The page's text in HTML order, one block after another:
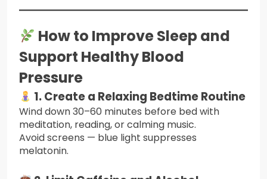
How to Improve Sleep and
Support Healthy Blood
Pressure
1. Create a Relaxing Bedtime Routine
Wind down 30–60 minutes before bed with
meditation, reading, or calming music.
Avoid screens — blue light suppresses
melatonin.